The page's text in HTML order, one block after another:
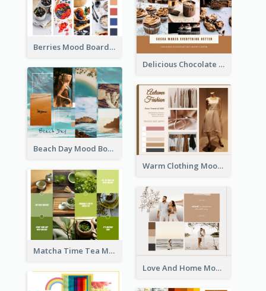
Berries Mood Board
Delicious Chocolate Mood Board
Beach Day Mood Board
Warm Clothing Mood Board
Matcha Time Tea Mood Board
Love And Home Mood Board